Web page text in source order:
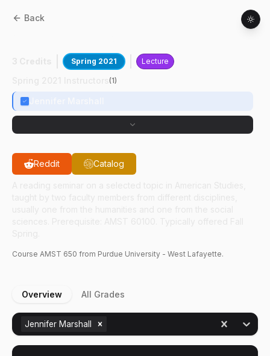
Back
Spring 2021 Lecture
(1)
Reddit Catalog
Course AMST 650 from Purdue University - West Lafayette.
Overview All Grades
Jennifer Marshall